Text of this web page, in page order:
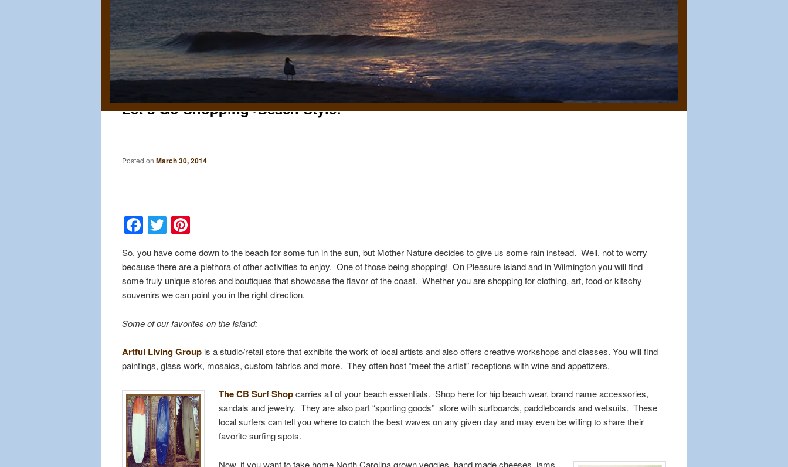
Let’s Go Shopping~Beach Style!
Posted on March 30, 2014
Facebook
Twitter
So, you have come down to the beach for some fun in the sun, but Mother Nature decides to give us some rain instead. Well, not to worry
because there are a plethora of other activities to enjoy. One of those being shopping! On Pleasure Island and in Wilmington you will find
some truly unique stores and boutiques that showcase the flavor of the coast. Whether you are shopping for clothing, art, food or kitschy
souvenirs we can point you in the right direction.
Some of our favorites on the Island:
Artful Living Group is a studio/retail store that exhibits the work of local artists and also offers creative workshops and classes. You will find
paintings, glass work, mosaics, custom fabrics and more. They often host “meet the artist” receptions with wine and appetizers.
The CB Surf Shopcarries all of your beach essentials. Shop here for hip beach wear, brand name accessories,
sandals and jewelry. They are also part “sporting goods” store with surfboards, paddleboards and wetsuits. These
local surfers can tell you where to catch the best waves on any given day and may even be willing to share their
favorite surfing spots.
Now, if you want to take home North Carolina grown veggies, hand made cheeses, jams